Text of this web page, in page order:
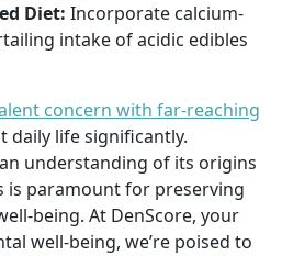
Diet: Incorporate calcium-
intake of acidic edibles
concern with far-reaching
daily life significantly.
understanding of its origins
is paramount for preserving
being. At DenScore, your
well-being, we’re poised to